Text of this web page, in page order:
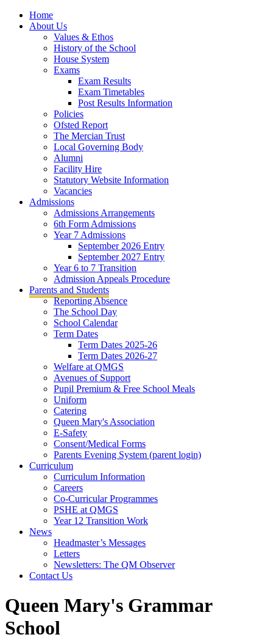
Home
About Us
Values & Ethos
History of the School
House System
Exams
Exam Results
Exam Timetables
Post Results Information
Policies
Ofsted Report
The Mercian Trust
Local Governing Body
Alumni
Facility Hire
Statutory Website Information
Vacancies
Admissions
Admissions Arrangements
6th Form Admissions
Year 7 Admissions
September 2026 Entry
September 2027 Entry
Year 6 to 7 Transition
Admission Appeals Procedure
Parents and Students
Reporting Absence
The School Day
School Calendar
Term Dates
Term Dates 2025-26
Term Dates 2026-27
Welfare at QMGS
Avenues of Support
Pupil Premium & Free School Meals
Uniform
Catering
Queen Mary's Association
E-Safety
Consent/Medical Forms
Parents Evening System (parent login)
Curriculum
Curriculum Information
Careers
Co-Curricular Programmes
PSHE at QMGS
Year 12 Transition Work
News
Headmaster’s Messages
Letters
Newsletters: The QM Observer
Contact Us
Queen Mary's Grammar
School